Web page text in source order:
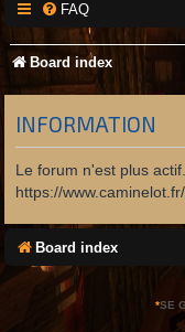
FAQ
Board index
INFORMATION
Le forum n'est plus
https://
Board index
*SE